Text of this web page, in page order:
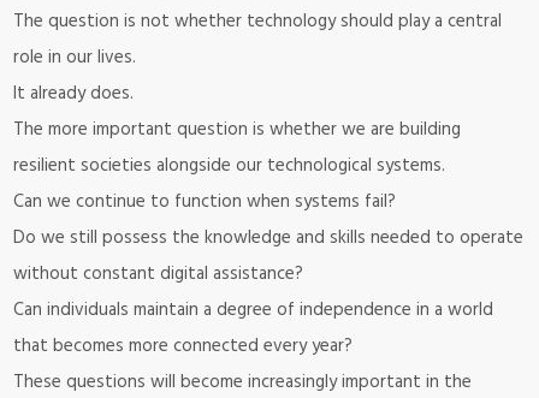
The question is not whether technology should play a central
role in our lives.
It already does.
The more important question is whether we are building
resilient societies alongside our technological systems.
Can we continue to function when systems fail?
Do we still possess the knowledge and skills needed to operate
without constant digital assistance?
Can individuals maintain a degree of independence in a world
that becomes more connected every year?
These questions will become increasingly important in the